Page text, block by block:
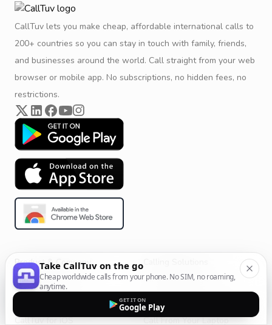
CallTuv lets you make cheap, affordable international calls to
200+ countries so you can stay in touch with family, friends,
and businesses around the world. Call straight from your web
browser or mobile app. No subscriptions, no hidden fees, no
restrictions.
Product & Company
Get Started
CallTuv for iOS
All Calling Solutions
Web Browser Phone Dialer
Call From Your Laptop
Take CallTuv on the go
Cheap worldwide calls from your phone. No SIM, no roaming,
anytime.
GET IT ON
Google Play